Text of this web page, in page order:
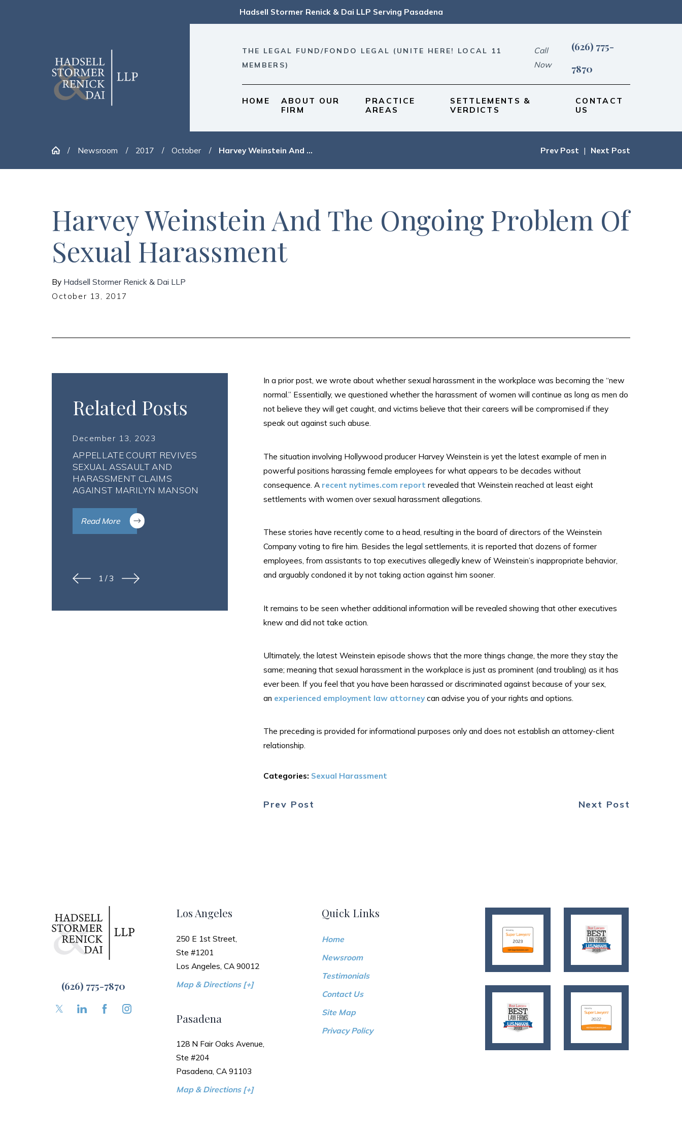
Hadsell Stormer Renick & Dai LLP Serving Pasadena
THE LEGAL FUND/FONDO LEGAL (UNITE HERE! LOCAL 11
MEMBERS)
Call
Now
(626) 775-
7870
HOME
ABOUT OUR
FIRM
PRACTICE
AREAS
SETTLEMENTS &
VERDICTS
CONTACT
US
Newsroom 2017 October Harvey Weinstein And ... Prev Post | Next Post
Harvey Weinstein And The Ongoing Problem Of
Sexual Harassment
By Hadsell Stormer Renick & Dai LLP
October 13, 2017
In a prior post, we wrote about whether sexual harassment in the workplace was becoming the “new
normal.” Essentially, we questioned whether the harassment of women will continue as long as men do
not believe they will get caught, and victims believe that their careers will be compromised if they
speak out against such abuse.
The situation involving Hollywood producer Harvey Weinstein is yet the latest example of men in
powerful positions harassing female employees for what appears to be decades without
consequence. A recent nytimes.com report revealed that Weinstein reached at least eight
settlements with women over sexual harassment allegations.
These stories have recently come to a head, resulting in the board of directors of the Weinstein
Company voting to fire him. Besides the legal settlements, it is reported that dozens of former
employees, from assistants to top executives allegedly knew of Weinstein’s inappropriate behavior,
and arguably condoned it by not taking action against him sooner.
It remains to be seen whether additional information will be revealed showing that other executives
knew and did not take action.
Ultimately, the latest Weinstein episode shows that the more things change, the more they stay the
same; meaning that sexual harassment in the workplace is just as prominent (and troubling) as it has
ever been. If you feel that you have been harassed or discriminated against because of your sex,
an experienced employment law attorneycan advise you of your rights and options.
The preceding is provided for informational purposes only and does not establish an attorney-client
relationship.
Categories: Sexual Harassment
Prev Post Next Post
Related Posts
December 13, 2023
APPELLATE COURT REVIVES
SEXUAL ASSAULT AND
HARASSMENT CLAIMS
AGAINST MARILYN MANSON
Read More
1 /3
(626) 775-7870
Los Angeles
250 E 1st Street,
Ste #1201
Los Angeles, CA 90012
Map & Directions [+]
Pasadena
128 N Fair Oaks Avenue,
Ste #204
Pasadena, CA 91103
Map & Directions [+]
Quick Links
Home
Newsroom
Testimonials
Contact Us
Site Map
Privacy Policy